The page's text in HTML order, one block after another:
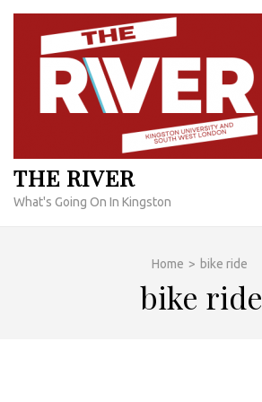
Skip
content
THE RIVER
What's Going On In Kingston
Home > bike ride
bike ride